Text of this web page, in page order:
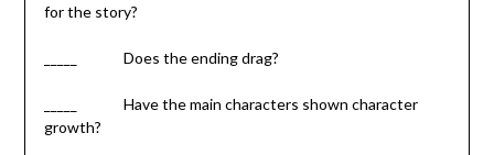
for the story?
_____ Does the ending drag?
_____ Have the main characters shown character
growth?